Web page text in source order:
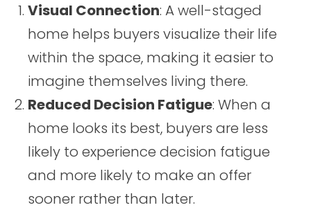
Visual Connection: A well-staged
home helps buyers visualize their life
within the space, making it easier to
imagine themselves living there.
Reduced Decision Fatigue: When a
home looks its best, buyers are less
likely to experience decision fatigue
and more likely to make an offer
sooner rather than later.